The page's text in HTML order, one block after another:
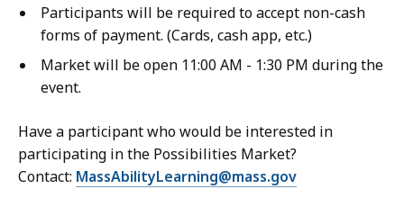
Participants will be required to accept non-cash
forms of payment. (Cards, cash app, etc.)
Market will be open 11:00 AM - 1:30 PM during the
event.
Have a participant who would be interested in
participating in the Possibilities Market?
Contact: MassAbilityLearning@mass.gov